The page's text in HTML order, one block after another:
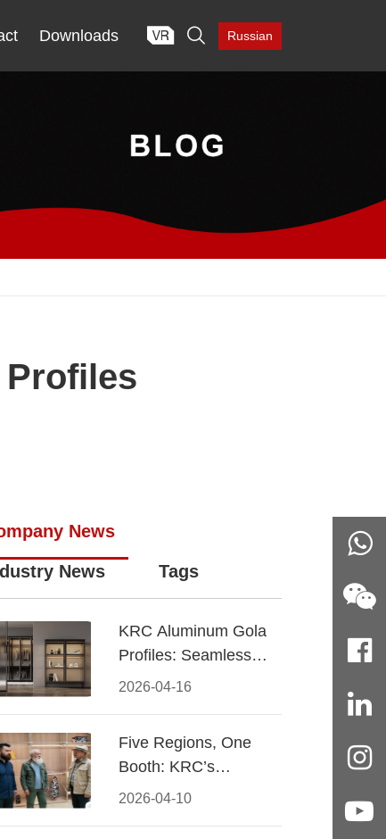
Downloads  Russian
News
News Tags
2026-04-16
KRC Aluminum Gola
Profiles: Seamless
Handleless Cabinet
2026-04-10
Five Regions, One
Booth: KRC’s
Aluminum Hardware